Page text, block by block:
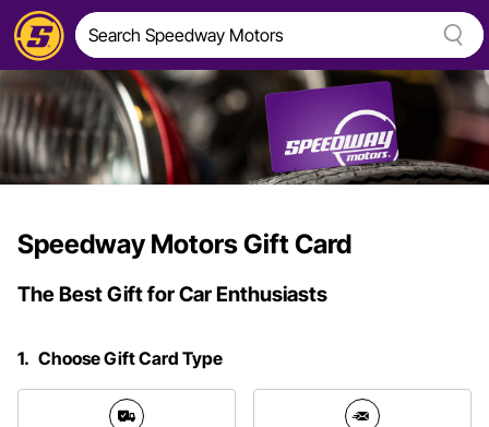
Speedway Motors Gift Card
The Best Gift for Car Enthusiasts
1. Choose Gift Card Type